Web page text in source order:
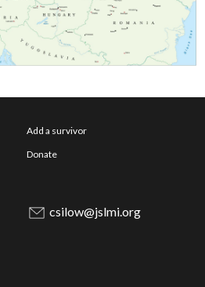
Add a survivor
Donate
csilow@jslmi.org